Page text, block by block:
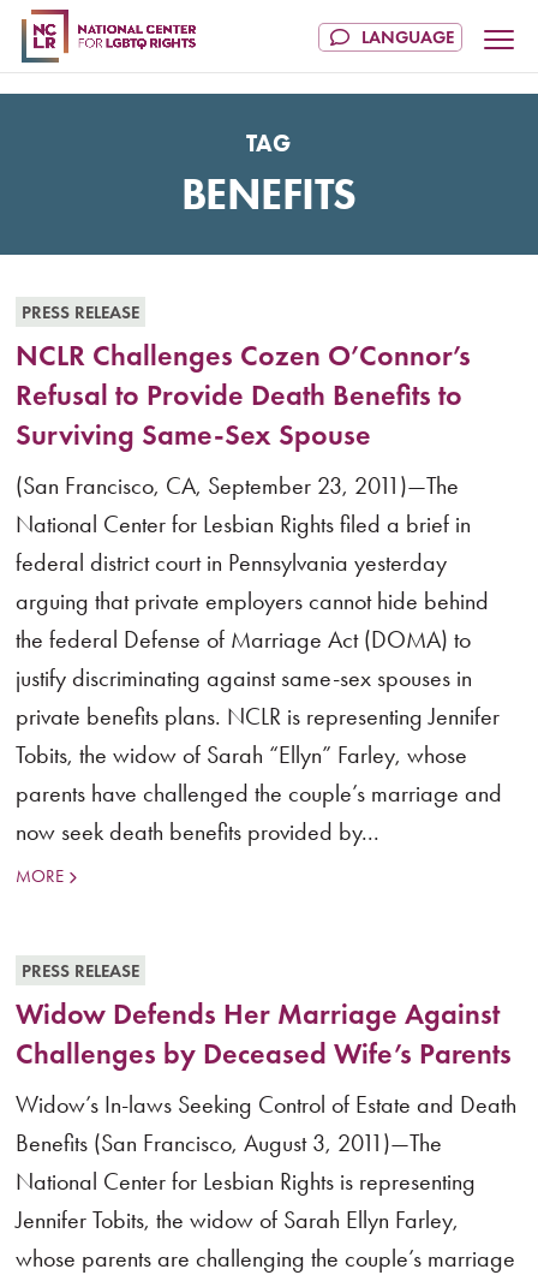
TAG
BENEFITS
PRESS RELEASE
NCLR Challenges Cozen O’Connor’s
Refusal to Provide Death Benefits to
Surviving Same-Sex Spouse
(San Francisco, CA, September 23, 2011)—The
National Center for Lesbian Rights filed a brief in
federal district court in Pennsylvania yesterday
arguing that private employers cannot hide behind
the federal Defense of Marriage Act (DOMA) to
justify discriminating against same-sex spouses in
private benefits plans. NCLR is representing Jennifer
Tobits, the widow of Sarah “Ellyn” Farley, whose
parents have challenged the couple’s marriage and
now seek death benefits provided by...
MORE
PRESS RELEASE
Widow Defends Her Marriage Against
Challenges by Deceased Wife’s Parents
Widow’s In-laws Seeking Control of Estate and Death
Benefits (San Francisco, August 3, 2011)—The
National Center for Lesbian Rights is representing
Jennifer Tobits, the widow of Sarah Ellyn Farley,
whose parents are challenging the couple’s marriage